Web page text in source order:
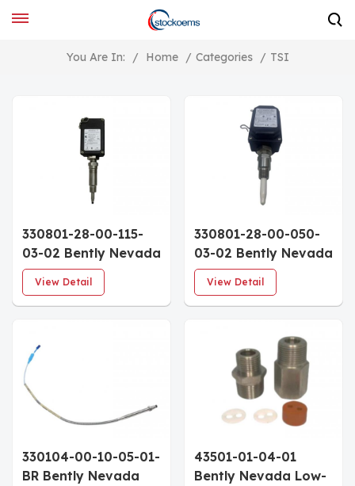
You Are In: / Home / Categories / TSI
330801-28-00-115-
03-02 Bently Nevada
PROXPAC XL Metric
Proximity
Transducer
8mm Probe Multiple
Approvals 115mm
Penetration
View Detail
330801-28-00-050-
03-02 Bently Nevada
PROXPAC XL Metric
Proximity
Transducer
8mm Probe Multiple
Approvals 50mm
Penetration
View Detail
330104-00-10-05-01-
BR Bently Nevada
43501-01-04-01
Bently Nevada Low-